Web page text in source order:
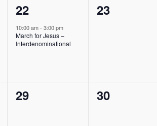
1
event,
22
10:00 am-3:00 pm
March for Jesus –
Interdenominational
0
23
0
29
0
30